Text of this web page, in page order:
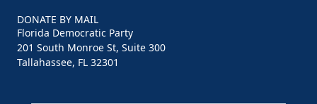
DONATE BY MAIL
Florida Democratic Party
201 South Monroe St, Suite 300
Tallahassee, FL 32301